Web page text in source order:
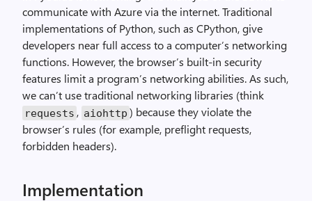
communicate with Azure via the internet. Traditional
implementations of Python, such as CPython, give
developers near full access to a computer’s networking
functions. However, the browser’s built-in security
features limit a program’s networking abilities. As such,
we can’t use traditional networking libraries (think
requests , aiohttp ) because they violate the
browser’s rules (for example, preflight requests,
forbidden headers).
Implementation